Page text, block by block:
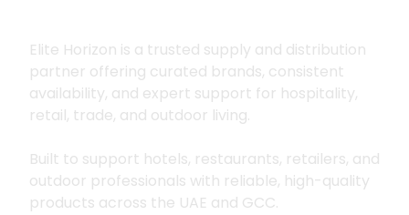
Elite Horizon is a trusted supply and distribution
partner offering curated brands, consistent
availability, and expert support for hospitality,
retail, trade, and outdoor living.
Built to support hotels, restaurants, retailers, and
outdoor professionals with reliable, high-quality
products across the UAE and GCC.